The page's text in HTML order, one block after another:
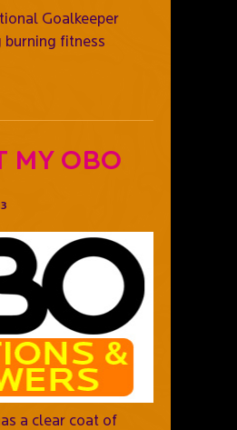
Goalkeeper
burning fitness
OBO
a clear coat of